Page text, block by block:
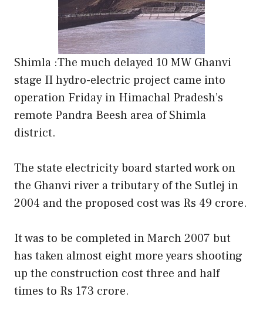
Shimla :The much delayed 10 MW Ghanvi
stage II hydro-electric project came into
operation Friday in Himachal Pradesh’s
remote Pandra Beesh area of Shimla
district.
The state electricity board started work on
the Ghanvi river a tributary of the Sutlej in
2004 and the proposed cost was Rs 49 crore.
It was to be completed in March 2007 but
has taken almost eight more years shooting
up the construction cost three and half
times to Rs 173 crore.